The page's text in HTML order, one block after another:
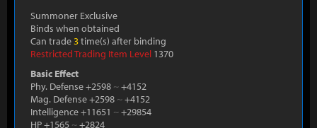
Summoner Exclusive
Binds when obtained
Can trade3time(s) after binding
Restricted Trading Item Level 1370
Basic Effect
Phy. Defense +2598 ~+4152
Mag. Defense +2598 ~+4152
Intelligence +11651 ~+29854
HP +1565 ~+2824